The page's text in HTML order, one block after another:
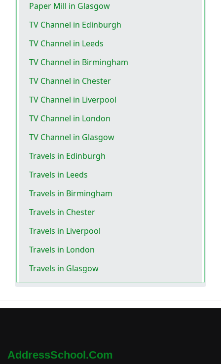
Paper Mill in Glasgow
TV Channel in Edinburgh
TV Channel in Leeds
TV Channel in Birmingham
TV Channel in Chester
TV Channel in Liverpool
TV Channel in London
TV Channel in Glasgow
Travels in Edinburgh
Travels in Leeds
Travels in Birmingham
Travels in Chester
Travels in Liverpool
Travels in London
Travels in Glasgow
AddressSchool.com